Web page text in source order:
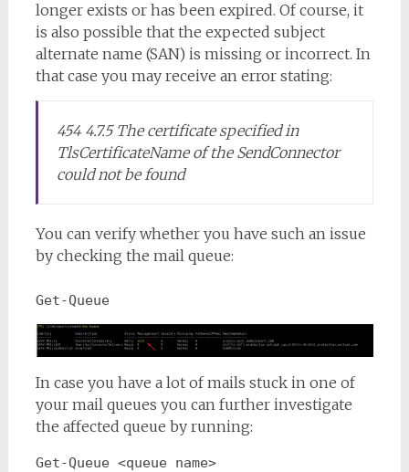
longer exists or has been expired. Of course, it
is also possible that the expected subject
alternate name (SAN) is missing or incorrect. In
that case you may receive an error stating:
454 4.7.5 The certificate specified in
TlsCertificateName of the SendConnector
could not be found
You can verify whether you have such an issue
by checking the mail queue:
Get-Queue
In case you have a lot of mails stuck in one of
your mail queues you can further investigate
the affected queue by running:
Get-Queue <queue name>